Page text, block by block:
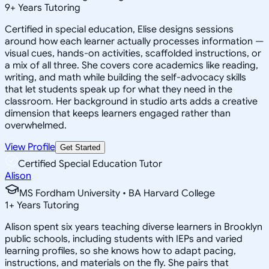
9+ Years Tutoring
Certified in special education, Elise designs sessions
around how each learner actually processes information —
visual cues, hands-on activities, scaffolded instructions, or
a mix of all three. She covers core academics like reading,
writing, and math while building the self-advocacy skills
that let students speak up for what they need in the
classroom. Her background in studio arts adds a creative
dimension that keeps learners engaged rather than
overwhelmed.
View Profile Get Started
Certified Special Education Tutor
Alison
MS Fordham University • BA Harvard College
1+ Years Tutoring
Alison spent six years teaching diverse learners in Brooklyn
public schools, including students with IEPs and varied
learning profiles, so she knows how to adapt pacing,
instructions, and materials on the fly. She pairs that